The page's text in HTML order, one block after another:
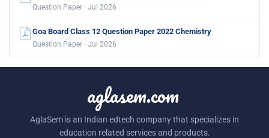
Question Paper · Jul 2026
Goa Board Class 12 Question Paper 2022 Chemistry
Question Paper · Jul 2026
aglasem.com
AglaSem is an Indian edtech company that specializes in
education related services and products.